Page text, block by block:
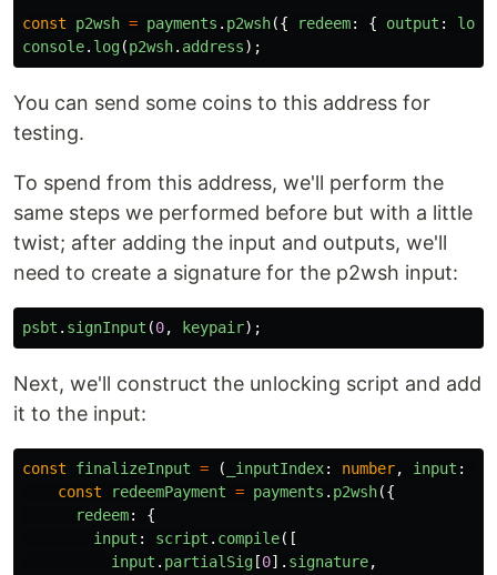
const p2wsh = payments . p2wsh({ redeem: { output :
console. log(p2wsh. address);
You can send some coins to this address for
testing.
To spend from this address, we'll perform the
same steps we performed before but with a little
twist; after adding the input and outputs, we'll
need to create a signature for the p2wsh input:
psbt . signInput (0, keypair);
Next, we'll construct the unlocking script and add
it to the input:
const finalizeInput = ( _inputIndex: number, input :
const
redeemPayment = payments . p2wsh({
redeem:
{
input : script . compile([
input . partialSig [0]. signature,